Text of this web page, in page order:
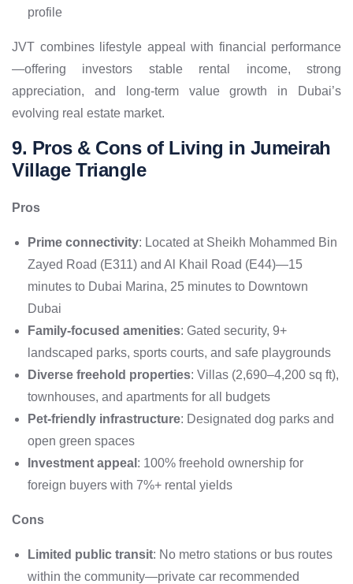
profile
JVT combines lifestyle appeal with financial performance
—offering investors stable rental income, strong
appreciation, and long-term value growth in Dubai’s
evolving real estate market.
9. Pros & Cons of Living in Jumeirah
Village Triangle
Pros
Prime connectivity: Located at Sheikh Mohammed Bin
Zayed Road (E311) and Al Khail Road (E44)—15
minutes to Dubai Marina, 25 minutes to Downtown
Dubai
Family-focused amenities: Gated security, 9+
landscaped parks, sports courts, and safe playgrounds
Diverse freehold properties: Villas (2,690–4,200 sq ft),
townhouses, and apartments for all budgets
Pet-friendly infrastructure: Designated dog parks and
open green spaces
Investment appeal : 100% freehold ownership for
foreign buyers with 7%+ rental yields
Cons
Limited public transit: No metro stations or bus routes
within the community—private car recommended